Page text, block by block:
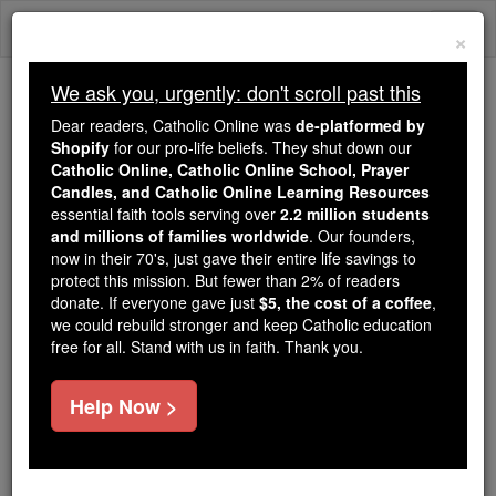
Skip
We ask you, urgently: don't scroll past this
Dear readers, Catholic Online
wasde-platformed by Shopify
for our pro-life beliefs. They
shut down ourCatholic
Online, Catholic Online School, Prayer Candles, and
Catholic Online Learning Resourcesessential faith
tools serving over2.2 million students and millions of
families worldwide. Our founders, now in their 70's,
just gave their entire life savings to protect this mission.
But fewer than 2% of readers donate. If everyone gave
just$5, the cost of a coffee
×
We ask you, urgently: don't scroll past this
Dear readers, Catholic Online was de-platformed by
Shopify for our pro-life beliefs. They shut down our
Catholic Online, Catholic Online School, Prayer
Candles, and Catholic Online Learning Resources
essential faith tools serving over 2.2 million students
and millions of families worldwide. Our founders,
now in their 70's, just gave their entire life savings to
protect this mission. But fewer than 2% of readers
donate. If everyone gave just $5, the cost of a coffee,
we could rebuild stronger and keep Catholic education
free for all. Stand with us in faith. Thank you.
Help Now >